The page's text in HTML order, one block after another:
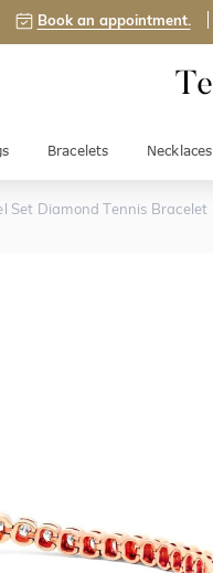
Book an appointment.
Bracelets Necklaces
Set Diamond Tennis Bracelet